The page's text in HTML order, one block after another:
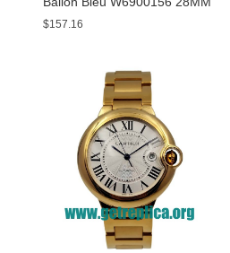
Replica Watches
$157.16